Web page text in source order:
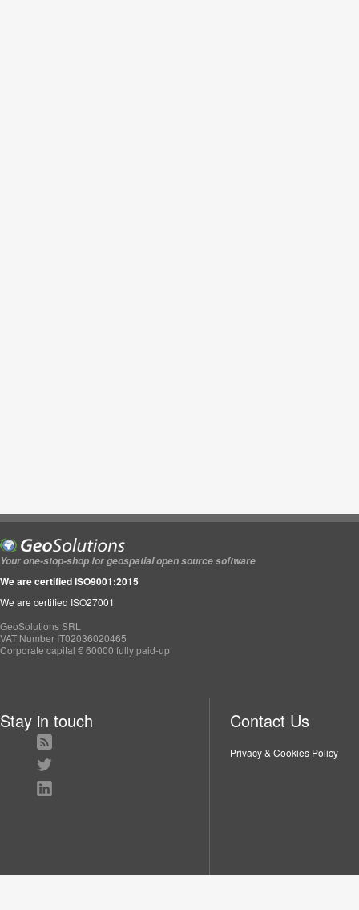
Your one-stop-shop for geospatial open source software
We are certified ISO9001:2015
We are certified ISO27001
GeoSolutions SRL
VAT Number IT02036020465
Corporate capital € 60000 fully paid-up
Stay in touch Contact Us
Privacy & Cookies Policy